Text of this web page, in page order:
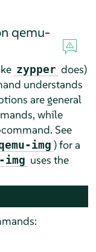
qemu-
zypper does)
understands
are general
while
See
img ) for a
img uses the